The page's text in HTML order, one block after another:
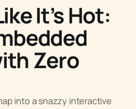
It’s Hot:
Zero
into a snazzy interactive